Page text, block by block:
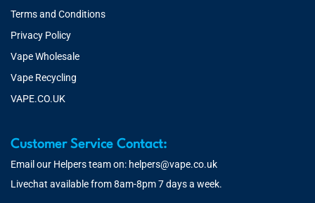
Terms and Conditions
Privacy Policy
Vape Wholesale
Vape Recycling
VAPE.CO.UK
Customer Service Contact:
Email our Helpers team on: helpers@vape.co.uk
Livechat available from 8am-8pm 7 days a week.